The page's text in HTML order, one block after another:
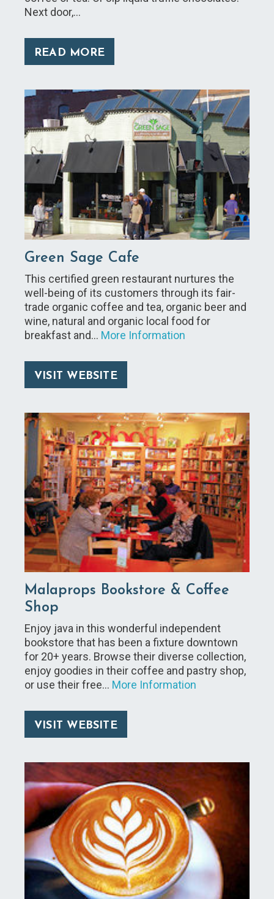
Next door,…
READ MORE
Green Sage Cafe
This certified green restaurant nurtures the
well-being of its customers through its fair-
trade organic coffee and tea, organic beer and
wine, natural and organic local food for
breakfast and… More Information
VISIT WEBSITE
Malaprops Bookstore & Coffee
Shop
Enjoy java in this wonderful independent
bookstore that has been a fixture downtown
for 20+ years. Browse their diverse collection,
enjoy goodies in their coffee and pastry shop,
or use their free… More Information
VISIT WEBSITE